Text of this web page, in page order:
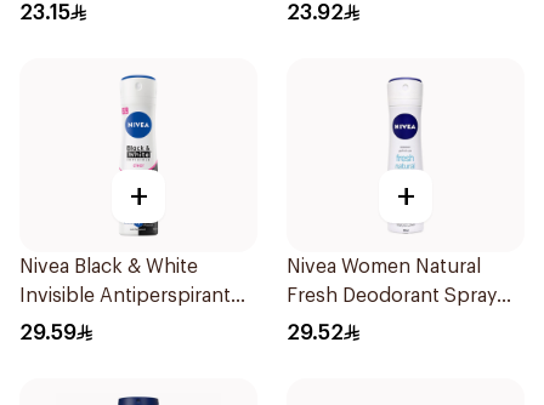
23.15 23.92
+
Nivea Black & White
Invisible Antiperspirant
150Ml
29.59
+
Nivea Women Natural
Fresh Deodorant Spray
150Ml
29.52